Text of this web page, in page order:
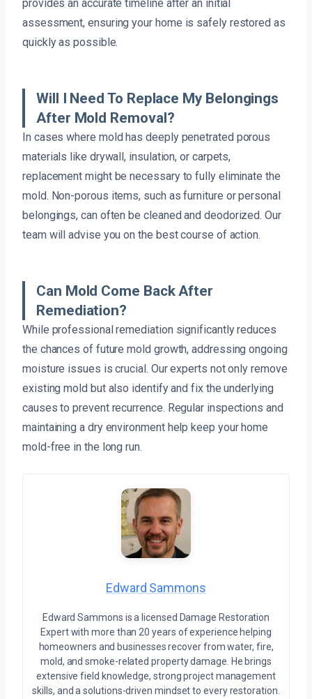
provides an accurate timeline after an initial
assessment, ensuring your home is safely restored as
quickly as possible.
Will I Need To Replace My Belongings
After Mold Removal?
In cases where mold has deeply penetrated porous
materials like drywall, insulation, or carpets,
replacement might be necessary to fully eliminate the
mold. Non-porous items, such as furniture or personal
belongings, can often be cleaned and deodorized. Our
team will advise you on the best course of action.
Can Mold Come Back After
Remediation?
While professional remediation significantly reduces
the chances of future mold growth, addressing ongoing
moisture issues is crucial. Our experts not only remove
existing mold but also identify and fix the underlying
causes to prevent recurrence. Regular inspections and
maintaining a dry environment help keep your home
mold-free in the long run.
Edward Sammons
Edward Sammons is a licensed Damage Restoration
Expert with more than 20 years of experience helping
homeowners and businesses recover from water, fire,
mold, and smoke-related property damage. He brings
extensive field knowledge, strong project management
skills, and a solutions-driven mindset to every restoration.